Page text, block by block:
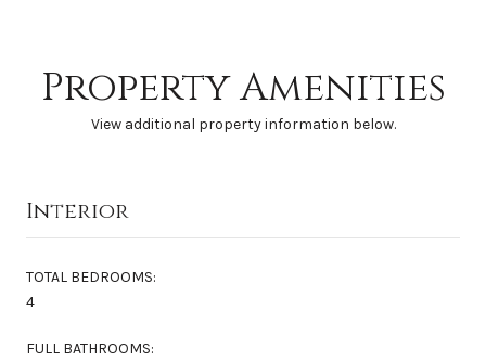
Property Amenities
View additional property information below.
Interior
TOTAL BEDROOMS:
4
FULL BATHROOMS: